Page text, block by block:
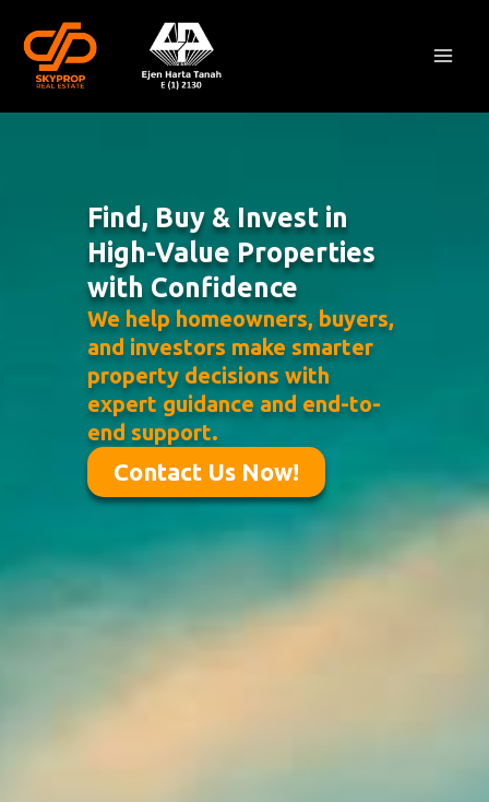
content
Find, Buy & Invest in
High-Value Properties
with Confidence
We help homeowners, buyers,
and investors make smarter
property decisions with
expert guidance and end-to-
end support.
Contact Us Now!